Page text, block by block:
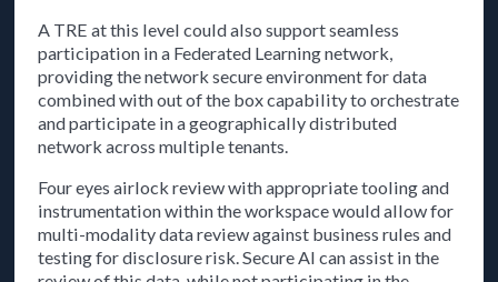
A TRE at this level could also support seamless
participation in a Federated Learning network,
providing the network secure environment for data
combined with out of the box capability to orchestrate
and participate in a geographically distributed
network across multiple tenants.
Four eyes airlock review with appropriate tooling and
instrumentation within the workspace would allow for
multi-modality data review against business rules and
testing for disclosure risk. Secure AI can assist in the